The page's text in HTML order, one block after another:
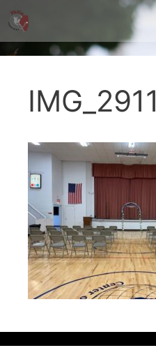
Skip
to
content
IMG_2911